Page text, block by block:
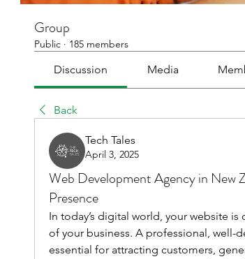
Group
Public · 185 members
Discussion Media
Back
Tech Tales
April 3, 2025
Web Development Agency in New
Presence
In today’s digital world, your website
of your business. A professional, well-
essential for attracting customers,